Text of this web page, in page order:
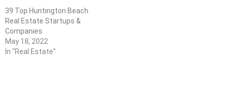
39 Top Huntington Beach
Real Estate Startups &
Companies
May 18, 2022
In "Real Estate"